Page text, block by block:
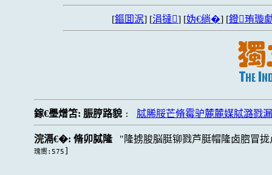
[鏂囬泦] [涓撻] [妫€绱�] [鐙珛璇
鎵€璺熷笘: 脤脝路貌 : 脦脪脮芒脩霉驴麓麓媒脦潞戮
浣滆€�:脩卯脦隆 隆掳脧脳脡铆戮芦脡帽隆卤脗冒
瑰嚮:575